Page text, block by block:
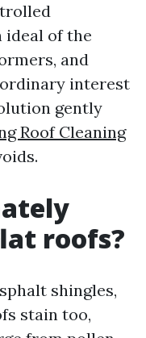
ideal of the
and
interest
gently
Roof Cleaning
roofs?
shingles,
stain too,